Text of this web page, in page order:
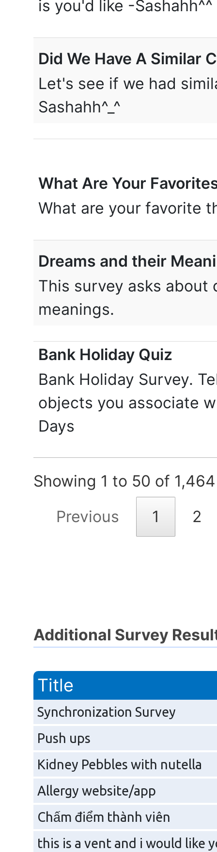
is you'd like -Sashahh^^
Did We Have A Similar
Let's see if we had
Sashahh^_^
What Are Your
What are your favorite
Dreams and their
This survey asks about
meanings.
Bank Holiday Quiz
Bank Holiday Survey.
objects you associate
Days
Showing 1 to 50 of
Previous
1 2
Additional Survey
Title
Synchronization Survey
Push ups
Kidney Pebbles with nutella
Allergy website/app
Chấm điểm thành viên
this is a vent and i would like